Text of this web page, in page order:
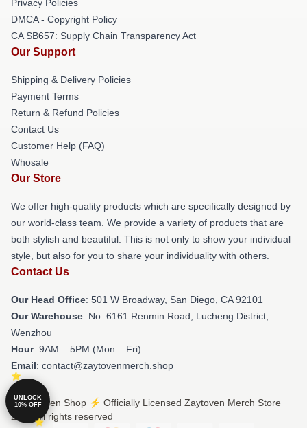
Privacy Policies
DMCA - Copyright Policy
CA SB657: Supply Chain Transparency Act
Our Support
Shipping & Delivery Policies
Payment Terms
Return & Refund Policies
Contact Us
Customer Help (FAQ)
Whosale
Our Store
We offer high-quality products which are specifically designed by
our world-class team. We provide a variety of products that are
both stylish and beautiful. This is not only to show your individual
style, but also for you to share your individuality with others.
Contact Us
Our Head Office: 501 W Broadway, San Diego, CA 92101
Our Warehouse: No. 6161 Renmin Road, Lucheng District,
Wenzhou
Hour: 9AM – 5PM (Mon – Fri)
Email: contact@zaytovenmerch.shop
© Zaytoven Shop ⚡️ Officially Licensed Zaytoven Merch Store
2026 all rights reserved
UNLOCK
10% OFF